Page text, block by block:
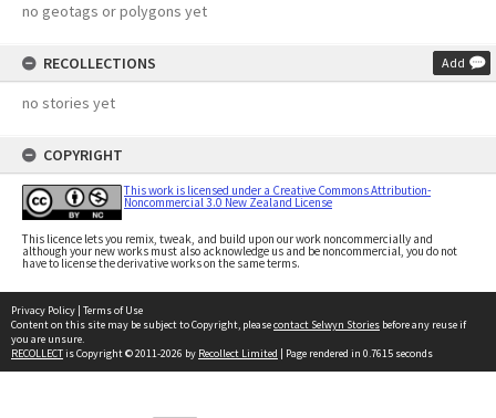
no geotags or polygons yet
RECOLLECTIONS Add
no stories yet
COPYRIGHT
This work is licensed under a Creative Commons Attribution-
Noncommercial 3.0 New Zealand License
This licence lets you remix, tweak, and build upon our work noncommercially and
although your new works must also acknowledge us and be noncommercial, you do not
have to license the derivative works on the same terms.
Privacy Policy | Terms of Use
Content on this site may be subject to Copyright, pleasecontact Selwyn Stories before any reuse if
you are unsure.
RECOLLECTis Copyright © 2011-2026 by Recollect Limited | Page rendered in 0.7615 seconds